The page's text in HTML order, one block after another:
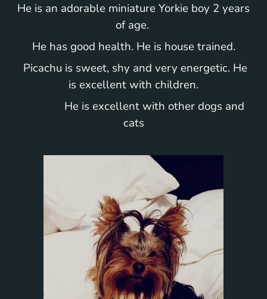
He is an adorable miniature Yorkie boy 2 years
of age.
He has good health. He is house trained.
Picachu is sweet, shy and very energetic. He
is excellent with children.
He is excellent with other dogs and
cats